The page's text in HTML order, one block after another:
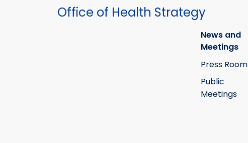
Office of Health Strategy
News and
Meetings
Press Room
Public
Meetings